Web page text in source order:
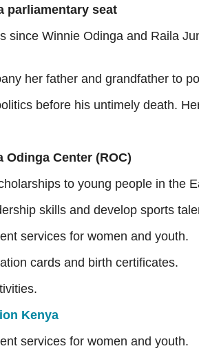
parliamentary seat
since Winnie Odinga and Raila
her father and grandfather to
before his untimely death.
Center (ROC)
to young people in the
skills and develop sports
services for women and youth.
cards and birth certificates.
Kenya
services for women and youth.